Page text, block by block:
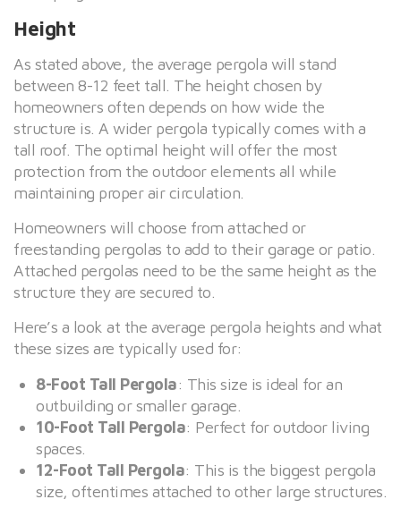
Height
As stated above, the average pergola will stand
between 8-12 feet tall. The height chosen by
homeowners often depends on how wide the
structure is. A wider pergola typically comes with a
tall roof. The optimal height will offer the most
protection from the outdoor elements all while
maintaining proper air circulation.
Homeowners will choose from attached or
freestanding pergolas to add to their garage or patio.
Attached pergolas need to be the same height as the
structure they are secured to.
Here’s a look at the average pergola heights and what
these sizes are typically used for:
8-Foot Tall Pergola: This size is ideal for an
outbuilding or smaller garage.
10-Foot Tall Pergola: Perfect for outdoor living
spaces.
12-Foot Tall Pergola: This is the biggest pergola
size, oftentimes attached to other large structures.